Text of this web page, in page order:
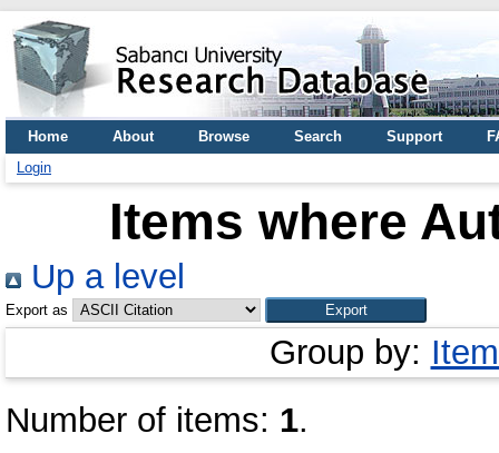
Home About Browse Search Support
Login
Items where
Up a level
Export as
Group by:
Number of items: 1.